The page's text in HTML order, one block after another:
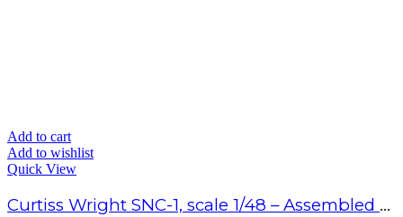
Add to cart
Add to wishlist
Quick View
Curtiss Wright SNC-1, scale 1/48 – Assembled model